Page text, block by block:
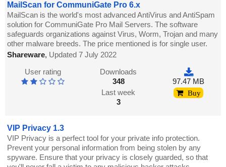
MailScan for CommuniGate Pro 6.x
MailScan is the world's most advanced AntiVirus and AntiSpam
solution for CommuniGate Pro Mail Servers. The software
safeguards organizations against Virus, Worm, Trojan and many
other malware breeds. The price mentioned is for single user.
Shareware, Updated 7 July 2022
User rating
Downloads
348
Last week
3
97.47 MB
Buy
VIP Privacy 1.3
VIP Privacy is a perfect tool for your private info protection.
Prevent your personal information from being stolen by any
spyware. Ensure that your privacy is closely guarded, so that